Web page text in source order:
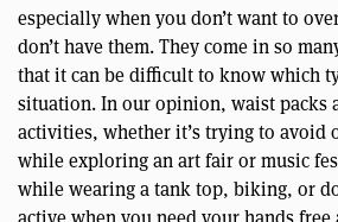
especially when you don’t want to
don’t have them. They come in so
that it can be difficult to know which
situation. In our opinion, waist packs
activities, whether it’s trying to avoid
while exploring an art fair or music
while wearing a tank top, biking, or